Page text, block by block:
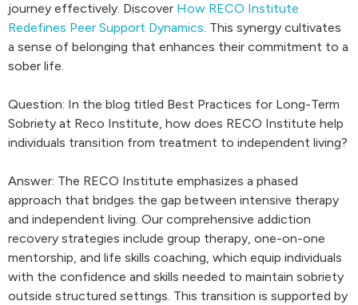
journey effectively. Discover How RECO Institute
Redefines Peer Support Dynamics. This synergy cultivates
a sense of belonging that enhances their commitment to a
sober life.
Question: In the blog titled Best Practices for Long-Term
Sobriety at Reco Institute, how does RECO Institute help
individuals transition from treatment to independent living?
Answer: The RECO Institute emphasizes a phased
approach that bridges the gap between intensive therapy
and independent living. Our comprehensive addiction
recovery strategies include group therapy, one-on-one
mentorship, and life skills coaching, which equip individuals
with the confidence and skills needed to maintain sobriety
outside structured settings. This transition is supported by